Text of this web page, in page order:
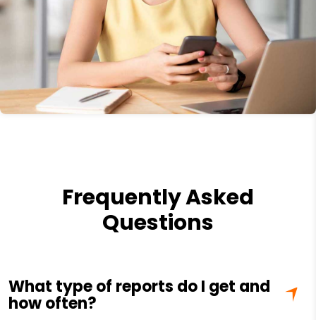
Frequently Asked
Questions
What type of reports do I get and
how often?